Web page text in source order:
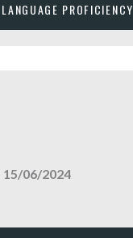
PROFICIENCY
15/06/2024